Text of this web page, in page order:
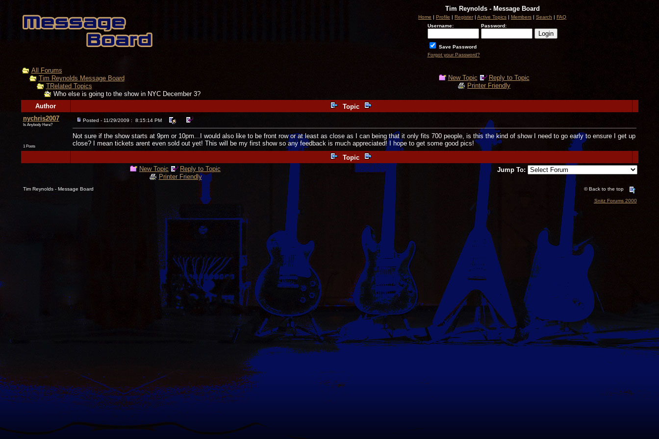
Tim Reynolds - Message Board
Home | Profile | Register| Active Topics | Members | Search | FAQ
Username:
Password:
Save Password
Forgot your Password?
All Forums
Tim Reynolds Message Board
TRelated Topics
Who else is going to the show in NYC December 3?
New Topic
Reply to Topic
Printer Friendly
Author
Topic
nychris2007
Is Anybody Here?
1 Posts
Posted - 11/29/2009 : 8:15:14 PM
Not sure if the show starts at 9pm or 10pm...I would also like to be front row or at least as close as I can being that it only fits 700 people, is this the kind of show I need to go early to ensure I get up
close? I mean tickets arent even sold out yet! This will be my first show so any feedback is much appreciated! I hope to get some good pics!
Topic
New Topic
Reply to Topic
Printer Friendly
Jump To:
Tim Reynolds - Message Board © Back to the top
Snitz Forums 2000